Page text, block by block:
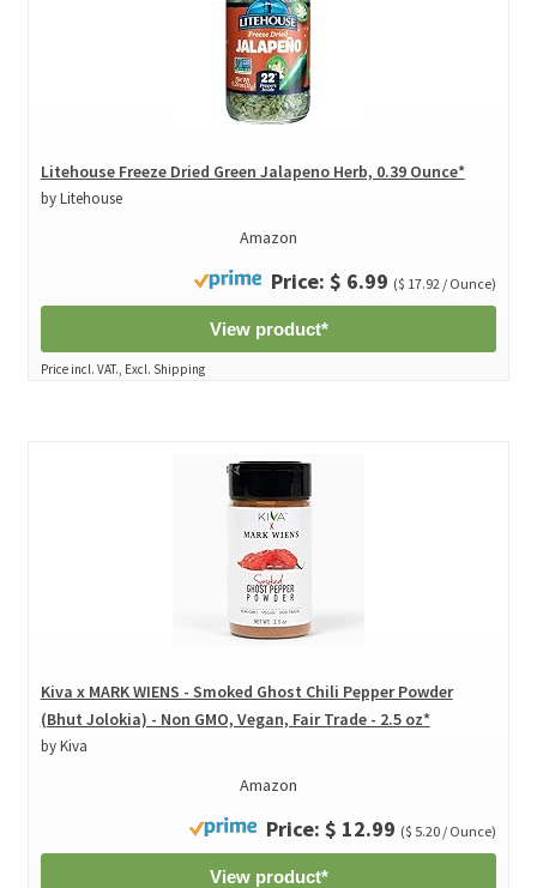
Litehouse Freeze Dried Green Jalapeno Herb, 0.39 Ounce*
by Litehouse
Amazon
Price: $ 6.99 ($ 17.92 / Ounce)
View product*
Price incl. VAT., Excl. Shipping
Kiva x MARK WIENS - Smoked Ghost Chili Pepper Powder
(Bhut Jolokia) - Non GMO, Vegan, Fair Trade - 2.5 oz*
by Kiva
Amazon
Price: $ 12.99 ($ 5.20 / Ounce)
View product*